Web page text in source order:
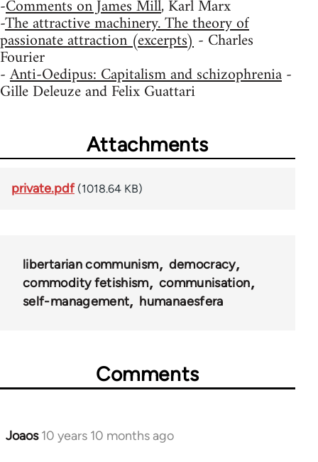
-Comments on James Mill, Karl Marx
-The attractive machinery. The theory of
passionate attraction (excerpts)- Charles
Fourier
-Anti-Oedipus: Capitalism and schizophrenia-
Gille Deleuze and Felix Guattari
Attachments
private.pdf (1018.64 KB)
libertarian communism
democracy
commodity fetishism
communisation
self-management
humanaesfera
Comments
Joaos 10 years 10 months ago
In